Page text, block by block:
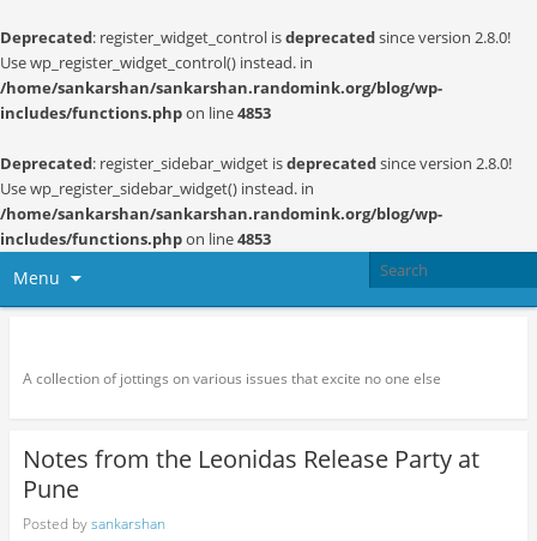
Deprecated: register_widget_control isdeprecatedsince version 2.8.0!
Use wp_register_widget_control() instead. in
/home/sankarshan/sankarshan.randomink.org/blog/wp-
includes/functions.phpon line4853
Deprecated: register_sidebar_widget isdeprecatedsince version 2.8.0!
Use wp_register_sidebar_widget() instead. in
/home/sankarshan/sankarshan.randomink.org/blog/wp-
includes/functions.phpon line4853
Menu
A collection of jottings on various issues that excite no one else
Notes from the Leonidas Release Party at
Pune
Posted bysankarshan